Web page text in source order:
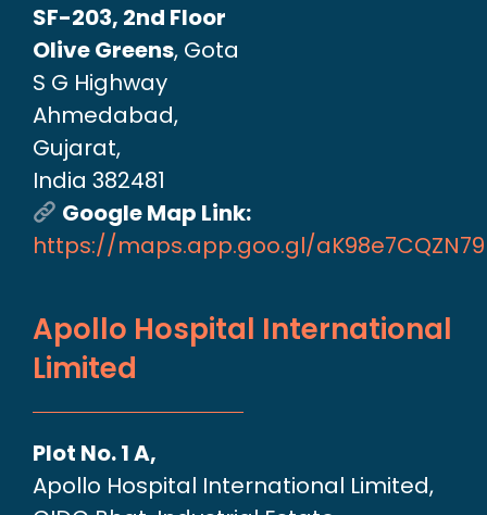
SF-203, 2nd Floor
Olive Greens, Gota
S G Highway
Ahmedabad,
Gujarat,
India 382481
Google Map Link:
https://maps.app.goo.gl/
Apollo Hospital International
Limited
Plot No. 1 A,
Apollo Hospital International Limited,